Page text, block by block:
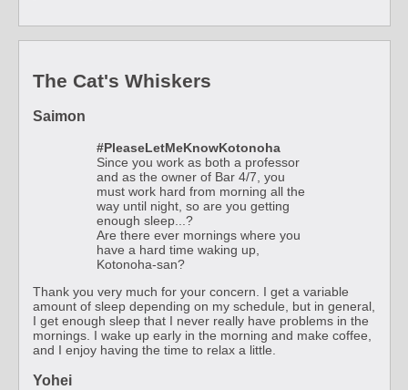
The Cat's Whiskers
Saimon
#PleaseLetMeKnowKotonoha
Since you work as both a professor
and as the owner of Bar 4/7, you
must work hard from morning all the
way until night, so are you getting
enough sleep...?
Are there ever mornings where you
have a hard time waking up,
Kotonoha-san?
Thank you very much for your concern. I get a variable
amount of sleep depending on my schedule, but in general,
I get enough sleep that I never really have problems in the
mornings. I wake up early in the morning and make coffee,
and I enjoy having the time to relax a little.
Yohei